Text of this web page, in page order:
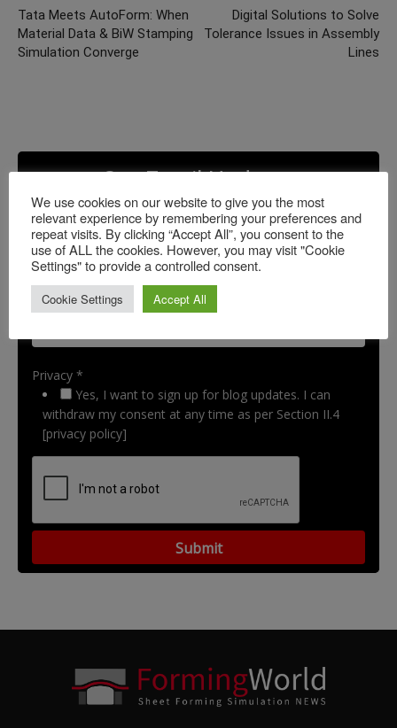
Tata Meets AutoForm: When
Material Data & BiW Stamping
Simulation Converge
Digital Solutions to Solve
Tolerance Issues in Assembly
Lines
Get Email Updates
Privacy *
Yes, I want to sign up for blog updates. I can
withdraw my consent at any time as per Section II.4
[privacy policy]
We use cookies on our website to give you the most
relevant experience by remembering your preferences and
repeat visits. By clicking “Accept All”, you consent to the
use of ALL the cookies. However, you may visit "Cookie
Settings" to provide a controlled consent.
Cookie Settings Accept All